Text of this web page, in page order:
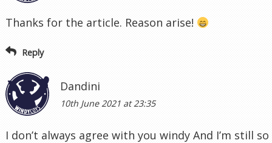
Thanks for the article. Reason arise!
Reply
Dandini
10th June 2021 at 23:35
I don’t always agree with you windy And I’m still